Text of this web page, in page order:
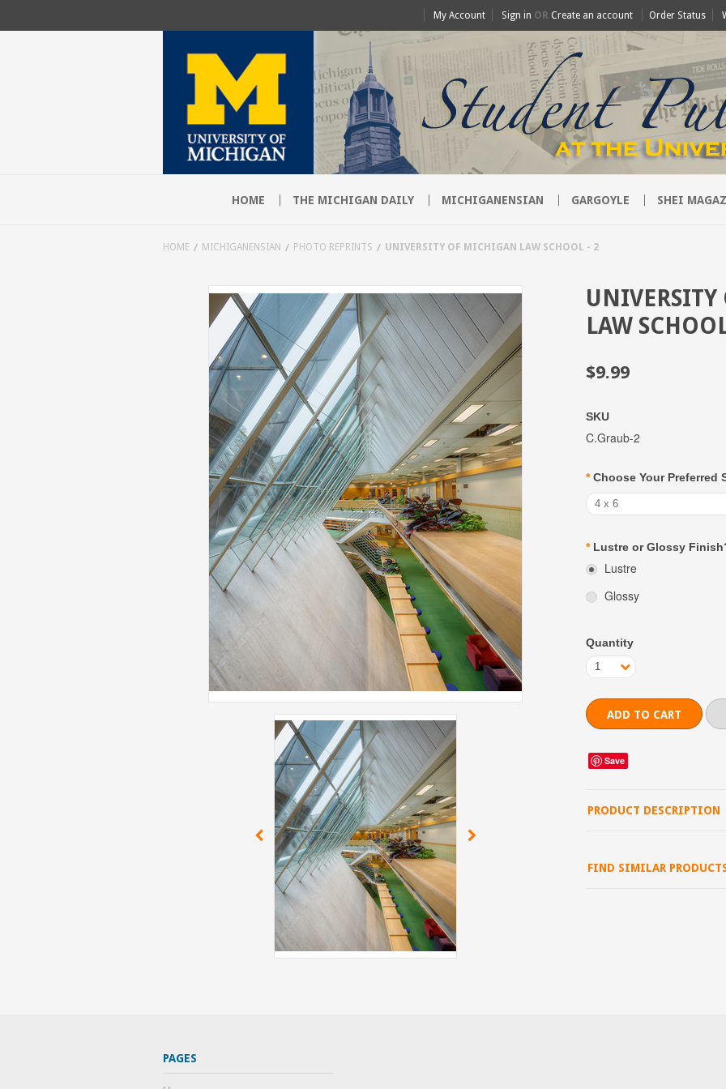
My Account Sign in OR Create an account Order Status
HOME THE MICHIGAN DAILY MICHIGANENSIAN GARGOYLE SHEI
HOME MICHIGANENSIAN PHOTO REPRINTS UNIVERSITY OF MICHIGAN LAW SCHOOL - 2
LAW
$9.99
SKU
C.Graub-2
* Choose Your Preferred
4 x 6
* Lustre or Glossy
Lustre
Glossy
Quantity
1
Save
PRODUCT DESCRIPTION
FIND SIMILAR
PAGES